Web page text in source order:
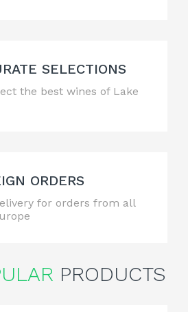
SELECTIONS
the best wines of Lake
ORDERS
for orders from all
PRODUCTS